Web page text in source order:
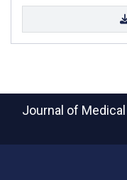
Journal of